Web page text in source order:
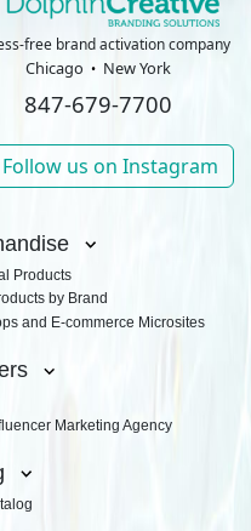
free brand activation company
Chicago New York
847-679-7700
Follow us on Instagram
Products
by Brand
and E-commerce Microsites
Marketing Agency